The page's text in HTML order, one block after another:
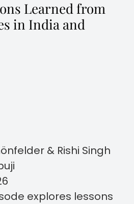
Learned from
in India and
& Rishi Singh
explores lessons